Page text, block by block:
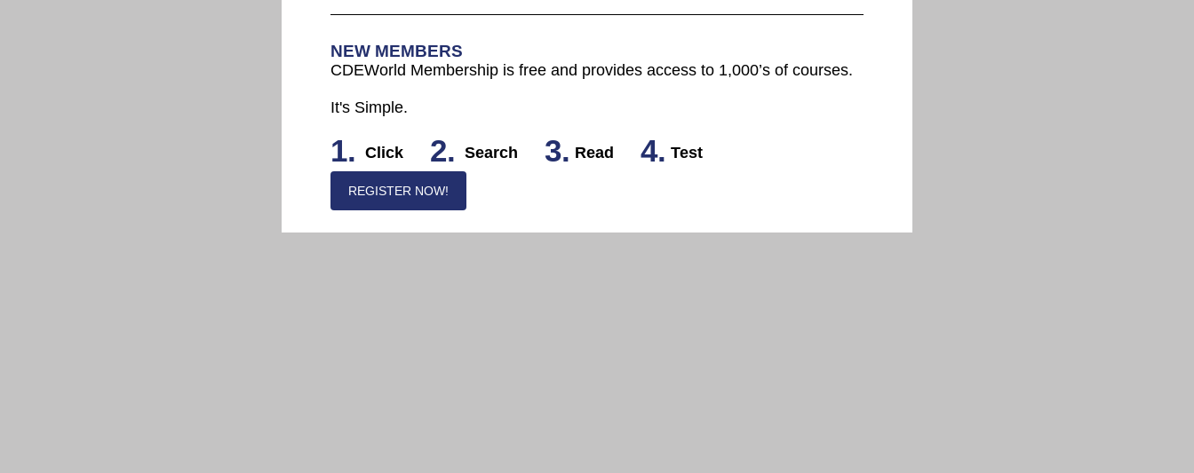
NEW MEMBERS
CDEWorld Membership is free and provides access to 1,000’s of courses.
It's Simple.
1. Click 2. Search 3. Read 4. Test
REGISTER NOW!